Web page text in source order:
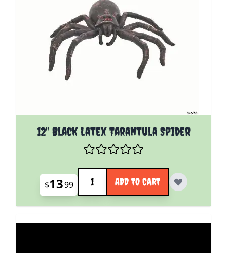
12" Black Latex Tarantula Spider
$1399
Quantity
ADD TO CART